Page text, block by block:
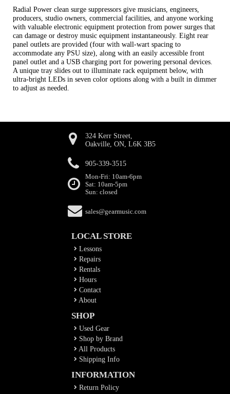
Radial Power clean surge suppressors give musicians, engineers,
producers, studio owners, commercial facilities, and anyone working
with valuable electronic equipment protection from power surges that
can damage or destroy music equipment instantaneously. Eight rear
panel outlets are provided (four with wall-wart spacing to
accommodate any PSU size), along with an easily accessible front
panel outlet and a USB charging port for powering personal devices.
A unique tray slides out to illuminate rack equipment below, with
ultra-bright LEDs in seven color options along with a built in dimmer
to adjust as needed.
324 Kerr Street,
Oakville, ON, L6K 3B5
905-339-3515
Mon-Fri: 10am-6pm
Sat: 10am-5pm
Sun: closed
sales@gearmusic.com
LOCAL STORE
Lessons
Repairs
Rentals
Hours
Contact
About
SHOP
Used Gear
Shop by Brand
All Products
Shipping Info
INFORMATION
Return Policy